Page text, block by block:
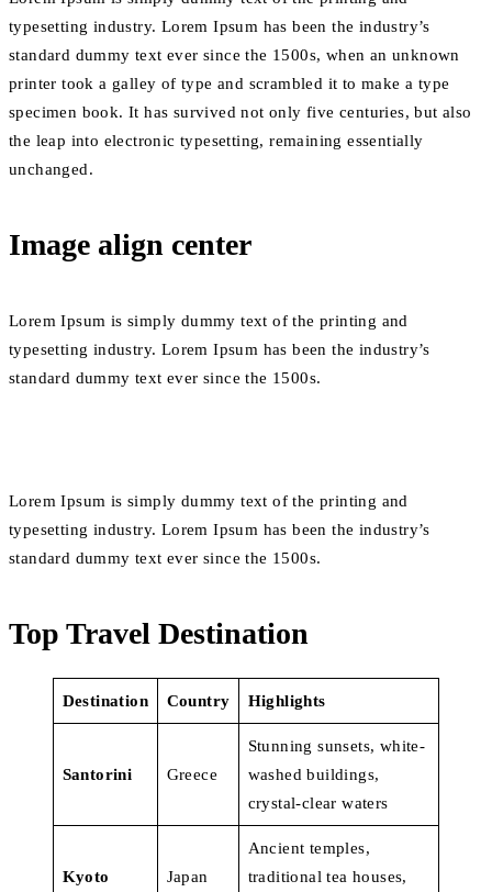
typesetting industry. Lorem Ipsum has been the industry’s
standard dummy text ever since the 1500s, when an unknown
printer took a galley of type and scrambled it to make a type
specimen book. It has survived not only five centuries, but also
the leap into electronic typesetting, remaining essentially
unchanged.
Image align center
Lorem Ipsum is simply dummy text of the printing and
typesetting industry. Lorem Ipsum has been the industry’s
standard dummy text ever since the 1500s.
Lorem Ipsum is simply dummy text of the printing and
typesetting industry. Lorem Ipsum has been the industry’s
standard dummy text ever since the 1500s.
Top Travel Destination
Destination Country Highlights
Santorini Greece
Stunning sunsets, white-
washed buildings,
crystal-clear waters
Kyoto Japan
Ancient temples,
traditional tea houses,